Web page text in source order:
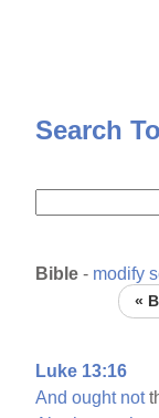
Search
Bible - modify
«
Luke 13:16
And ought not